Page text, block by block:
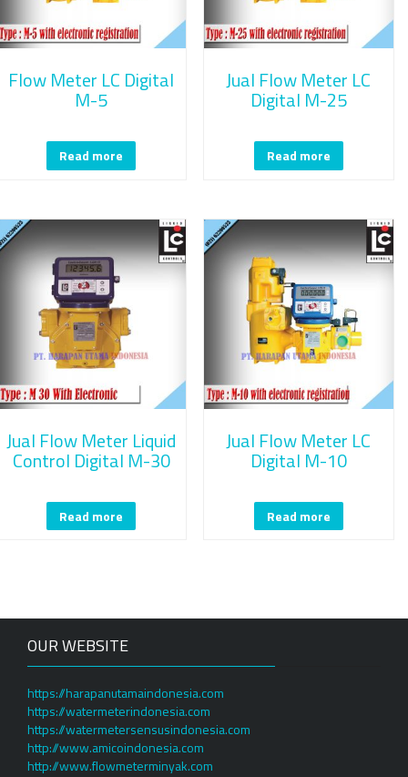
Flow Meter LC Digital
M-5
Read more
Jual Flow Meter LC
Digital M-25
Read more
Jual Flow Meter Liquid
Control Digital M-30
Read more
Jual Flow Meter LC
Digital M-10
Read more
OUR WEBSITE
https://harapanutamaindonesia.com
https://watermeterindonesia.com
https://watermetersensusindonesia.com
http://www.amicoindonesia.com
http://www.flowmeterminyak.com